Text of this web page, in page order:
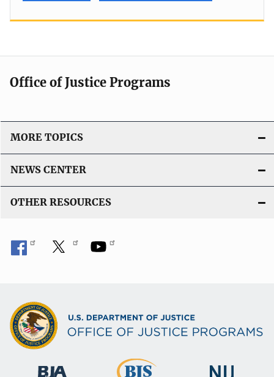
Office of Justice Programs
MORE TOPICS
NEWS CENTER
OTHER RESOURCES